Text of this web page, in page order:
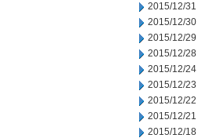
2015/12/31
2015/12/30
2015/12/29
2015/12/28
2015/12/24
2015/12/23
2015/12/22
2015/12/21
2015/12/18